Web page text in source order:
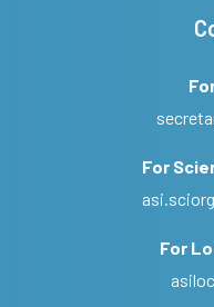
For
For